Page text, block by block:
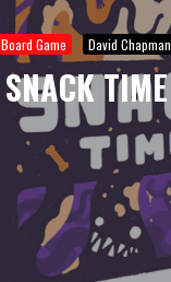
Board Game David Chapman
SNACK TIME